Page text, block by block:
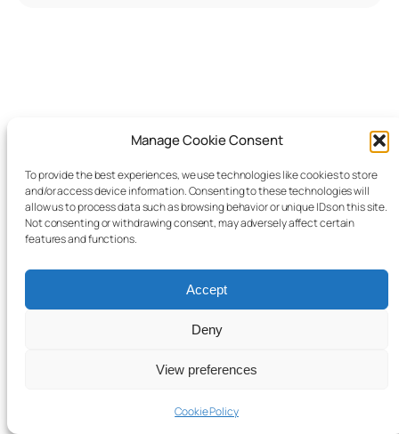
Manage Cookie Consent
To provide the best experiences, we use technologies like cookies to store
and/or access device information. Consenting to these technologies will
allow us to process data such as browsing behavior or unique IDs on this site.
Not consenting or withdrawing consent, may adversely affect certain
features and functions.
Accept
Deny
View preferences
Cookie Policy
© 2025 Child Law ProjectCookie information
Website design and development byFUSIO